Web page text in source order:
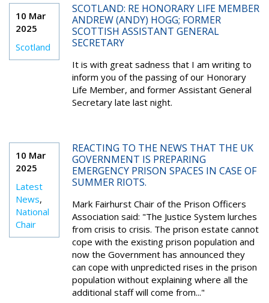
10 Mar
2025
Scotland
SCOTLAND: RE HONORARY LIFE MEMBER
ANDREW (ANDY) HOGG; FORMER
SCOTTISH ASSISTANT GENERAL
SECRETARY
It is with great sadness that I am writing to
inform you of the passing of our Honorary
Life Member, and former Assistant General
Secretary late last night.
10 Mar
2025
Latest
News,
National
Chair
REACTING TO THE NEWS THAT THE UK
GOVERNMENT IS PREPARING
EMERGENCY PRISON SPACES IN CASE OF
SUMMER RIOTS.
Mark Fairhurst Chair of the Prison Officers
Association said: "The Justice System lurches
from crisis to crisis. The prison estate cannot
cope with the existing prison population and
now the Government has announced they
can cope with unpredicted rises in the prison
population without explaining where all the
additional staff will come from..."